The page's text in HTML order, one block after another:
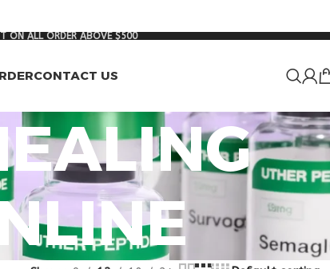
ON ALL ORDER ABOVE $500
CONTACT US